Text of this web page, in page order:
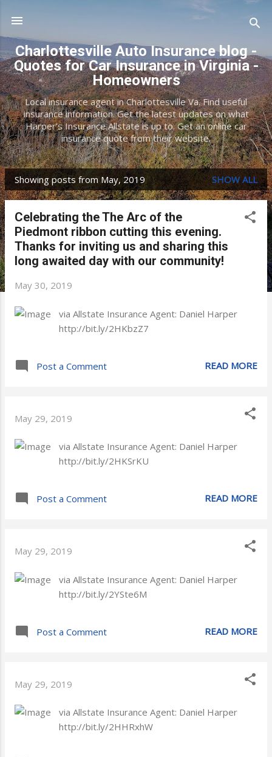
Charlottesville Auto Insurance blog -
Quotes for Car Insurance in Virginia -
Homeowners
Local insurance agent in Charlottesville Va. Find useful
insurance information. Get the latest updates on what
Harper's Insurance Allstate is up to. Get an online car
insurance quote from their website.
P
Showing posts from May, 2019 SHOW ALL
Celebrating the The Arc of the
Piedmont ribbon cutting this evening.
Thanks for inviting us and sharing this
long awaited day with our community!
May 30, 2019
via Allstate Insurance Agent: Daniel Harper
http://bit.ly/2HKbzZ7
Post a Comment READ MORE
May 29, 2019
via Allstate Insurance Agent: Daniel Harper
http://bit.ly/2HKSrKU
Post a Comment READ MORE
May 29, 2019
via Allstate Insurance Agent: Daniel Harper
http://bit.ly/2YSte6M
Post a Comment READ MORE
May 29, 2019
via Allstate Insurance Agent: Daniel Harper
http://bit.ly/2HHRxhW